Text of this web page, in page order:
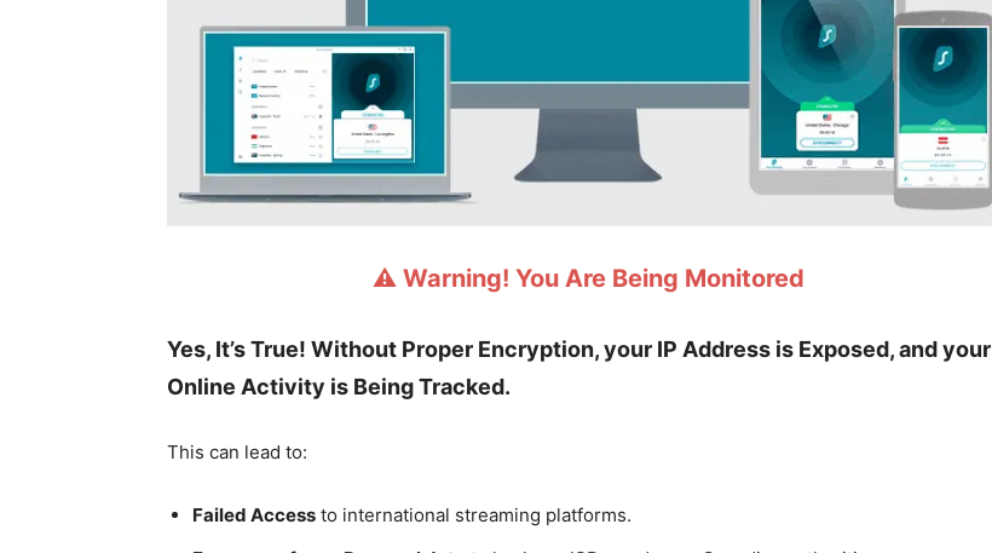
⚠️ Warning! You Are Being Monitored
Yes, It’s True! Without Proper Encryption, your IP Address is Exposed, and your
Online Activity is Being Tracked.
This can lead to:
Failed Access to international streaming platforms.